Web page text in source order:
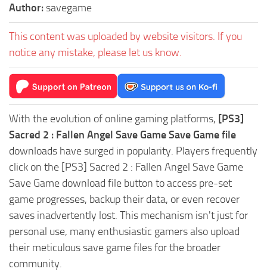
Author: savegame
This content was uploaded by website visitors. If you
notice any mistake, please let us know.
With the evolution of online gaming platforms, [PS3]
Sacred 2 : Fallen Angel Save Game Save Game file
downloads have surged in popularity. Players frequently
click on the [PS3] Sacred 2 : Fallen Angel Save Game
Save Game download file button to access pre-set
game progresses, backup their data, or even recover
saves inadvertently lost. This mechanism isn't just for
personal use, many enthusiastic gamers also upload
their meticulous save game files for the broader
community.